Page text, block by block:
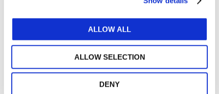
ALLOW ALL
ALLOW SELECTION
DENY
The value to be gained from learning
is well recognized. Identifying partnership opportunities
through participation in IFAC or regional organization-
run workshops to learn from others, as opposed to
duplicating and re-creating procedures, brings positive